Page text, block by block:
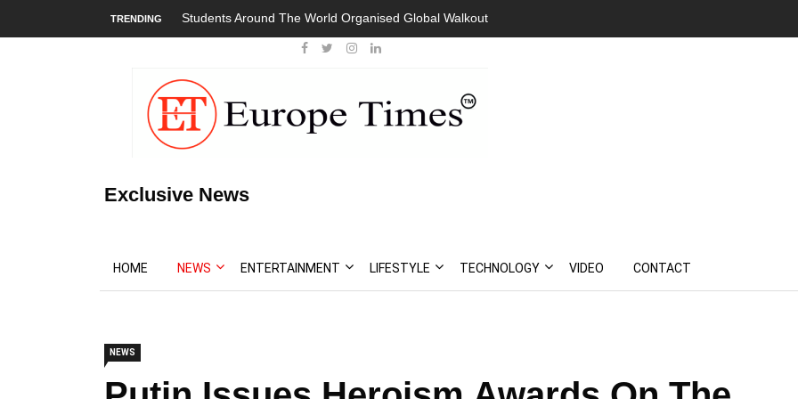
TRENDING Students Around The World Organised Global Walkout
Exclusive News
HOME NEWS ENTERTAINMENT LIFESTYLE TECHNOLOGY VIDEO CONTACT
NEWS